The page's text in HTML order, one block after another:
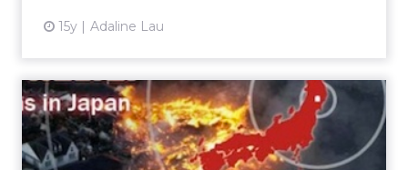
15y Adaline Lau
#HelpJapan: Do's and Don'ts
for Brands
StrawberryFrog chief strategy officer explains